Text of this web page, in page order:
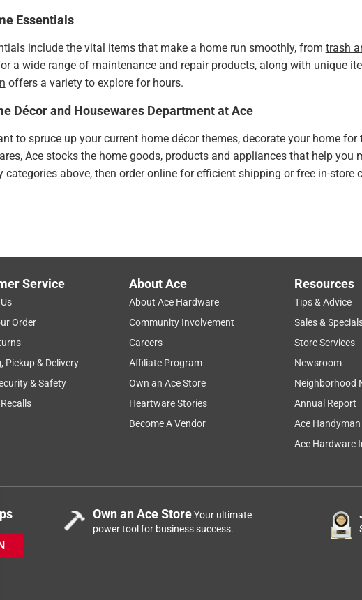
Essentials
include the vital items that make a home run smoothly, from trash
a wide range of maintenance and repair products, along with unique
offers a variety to explore for hours.
Décor and Housewares Department at Ace
to spruce up your current home décor themes, decorate your home
Ace stocks the home goods, products and appliances that help you
categories above, then order online for efficient shipping or free in-store
Service
Order
Pickup & Delivery
& Safety
About Ace
About Ace Hardware
Community Involvement
Careers
Affiliate Program
Own an Ace Store
Heartware Stories
Become A Vendor
Resources
Tips & Advice
Sales &
Store Services
Newsroom
Neighborhood
Annual Report
Ace Handyman
Ace Hardware
Own an Ace StoreYour ultimate
power tool for business success.